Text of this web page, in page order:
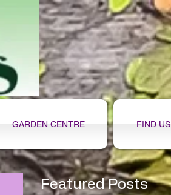
GARDEN CENTRE FIND US
Featured Posts